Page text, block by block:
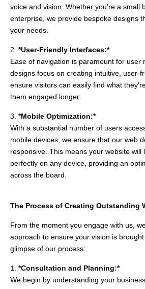
voice and vision. Whether you’re a small
enterprise, we provide bespoke designs
your needs.
2. *User-Friendly Interfaces:*
Ease of navigation is paramount for user
designs focus on creating intuitive, user-
ensure visitors can easily find what
them engaged longer.
3. *Mobile Optimization:*
With a substantial number of users
mobile devices, we ensure that our web
responsive. This means your website will
perfectly on any device, providing an
across the board.
The Process of Creating Outstanding
From the moment you engage with us,
approach to ensure your vision is brought
glimpse of our process:
1. *Consultation and Planning:*
We begin by understanding your